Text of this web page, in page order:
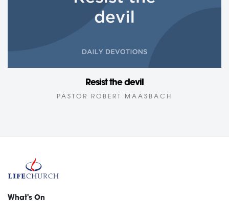
Resist the devil
PASTOR ROBERT MAASBACH
What's On